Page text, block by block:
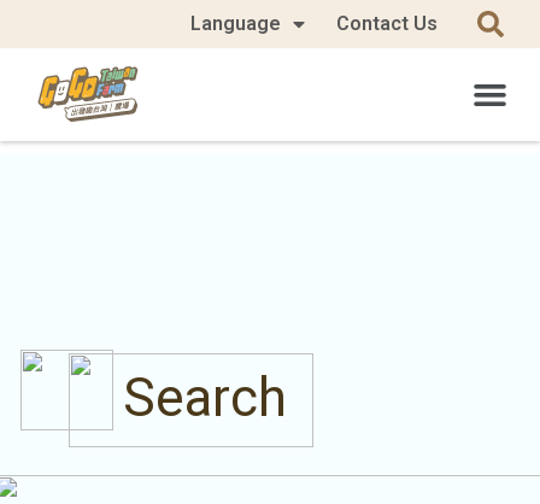
Language Contact Us
Search